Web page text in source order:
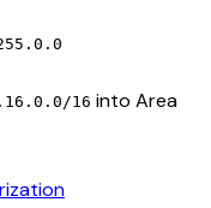
16 into Area